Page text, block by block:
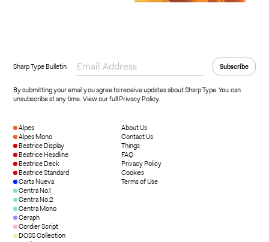
Sharp Type Bulletin
By submitting your email you agree to receive updates about Sharp Type. You can
unsubscribe at any time.View our full Privacy Policy.
Alpes
Alpes Mono
Beatrice Display
Beatrice Headline
Beatrice Deck
Beatrice Standard
Carta Nueva
Centra No.1
Centra No.2
Centra Mono
Ceraph
Cordier Script
DOSS Collection
About Us
Contact Us
Things
FAQ
Privacy Policy
Cookies
Terms of Use